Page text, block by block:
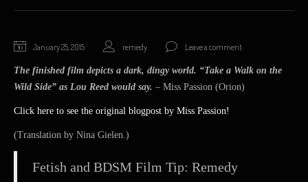
January 25, 2015 January
2015
remedy Leave a comment
The finished film depicts a dark, dingy world. “Take a Walk on the
Wild Side” as Lou Reed would say. – Miss Passion (Orion)
Click here to see the original blogpost by Miss Passion!
(Translation by Nina Gielen.)
Fetish and BDSM Film Tip: Remedy